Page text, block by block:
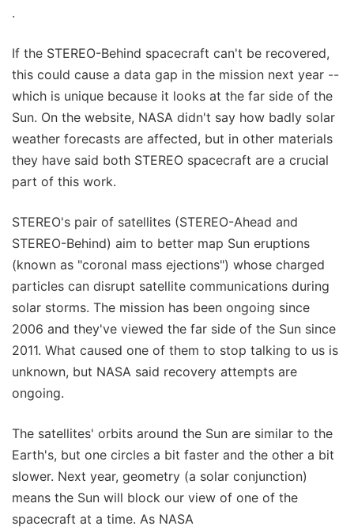
.
If the STEREO-Behind spacecraft can't be recovered,
this could cause a data gap in the mission next year --
which is unique because it looks at the far side of the
Sun. On the website, NASA didn't say how badly solar
weather forecasts are affected, but in other materials
they have said both STEREO spacecraft are a crucial
part of this work.
STEREO's pair of satellites (STEREO-Ahead and
STEREO-Behind) aim to better map Sun eruptions
(known as "coronal mass ejections") whose charged
particles can disrupt satellite communications during
solar storms. The mission has been ongoing since
2006 and they've viewed the far side of the Sun since
2011. What caused one of them to stop talking to us is
unknown, but NASA said recovery attempts are
ongoing.
The satellites' orbits around the Sun are similar to the
Earth's, but one circles a bit faster and the other a bit
slower. Next year, geometry (a solar conjunction)
means the Sun will block our view of one of the
spacecraft at a time. As NASA